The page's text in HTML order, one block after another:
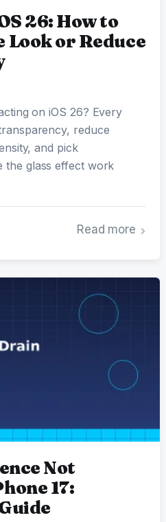
26: How to
Look or Reduce
on iOS 26? Every
reduce
and pick
the glass effect work
Read more
Not
17: